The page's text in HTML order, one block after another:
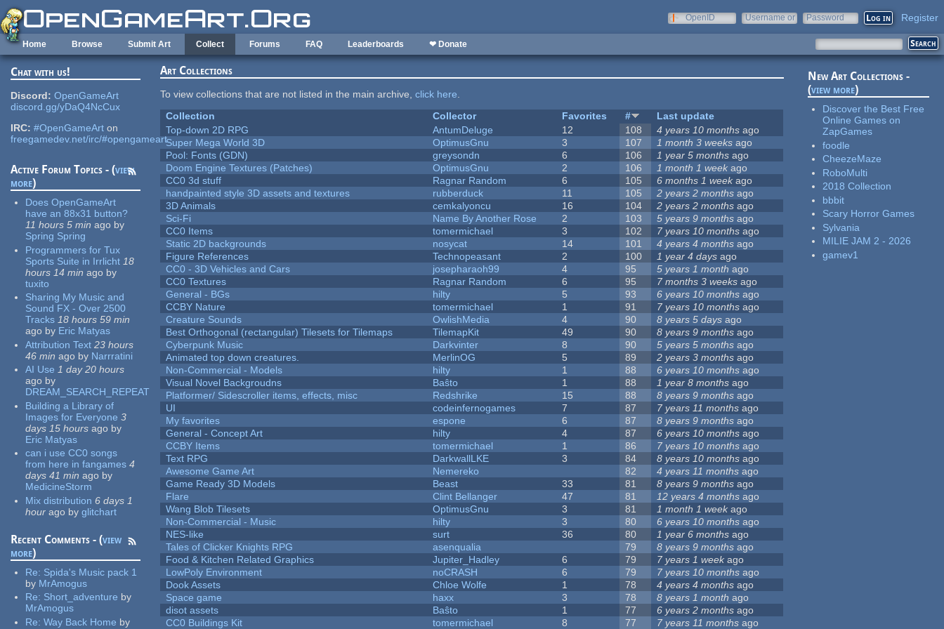
Skip to main content
OpenID
Username or
Password Register
Home Browse Submit Art Collect Forums FAQ Leaderboards ❤ Donate
Chat with us!
Discord: OpenGameArt
discord.gg/yDaQ4NcCux
IRC: #OpenGameArt on
freegamedev.net/irc/#opengameart
Active Forum Topics - (view
more)
Does OpenGameArt
have an 88x31 button?
11 hours 5 min ago by
Spring Spring
Programmers for Tux
Sports Suite in Irrlicht 18
hours 14 min ago by
tuxito
Sharing My Music and
Sound FX - Over 2500
Tracks 18 hours 59 min
ago by Eric Matyas
Attribution Text 23 hours
46 min ago by Narrratini
AI Use 1 day 20 hours
ago by
DREAM_SEARCH_REPEAT
Building a Library of
Images for Everyone 3
days 15 hours ago by
Eric Matyas
can i use CC0 songs
from here in fangames 4
days 41 min ago by
MedicineStorm
Mix distribution 6 days 1
hour ago by glitchart
Recent Comments - (view
more)
Re: Spida's Music pack 1
by MrAmogus
Re: Short_adventure by
MrAmogus
Re:Way Back Home by
Art Collections
To view collections that are not listed in the main archive,click here.
Collection
Collector Favorites #
Last update
Top-down 2D RPG
AntumDeluge 12 108 4 years 10 months ago
Super Mega World 3D
OptimusGnu 3 107 1 month 3 weeks ago
Pool: Fonts (GDN)
greysondn 6 106 1 year 5 months ago
Doom Engine Textures (Patches)
OptimusGnu 2 106 1 month 1 week ago
CC0 3d stuff
Ragnar Random 6 105 6 months 1 weekago
handpainted style 3D assets and textures
rubberduck 11 105 2 years 2 months ago
3D Animals
cemkalyoncu 16 104 2 years 2 months ago
Sci-Fi
Name By Another Rose 2 103 5 years 9 months ago
CC0 Items
tomermichael 3 102 7 years 10 months ago
Static 2D backgrounds
nosycat 14 101 4 years 4 months ago
Figure References
Technopeasant 2 100 1 year 4 days ago
CC0 - 3D Vehicles and Cars
josepharaoh99 4 95 5 years 1 month ago
CC0 Textures
Ragnar Random 6 95 7 months 3 weeks ago
General - BGs
hilty 5 93 6 years 10 months ago
CCBY Nature
tomermichael 1 91 7 years 10 months ago
Creature Sounds
OwlishMedia 4 90 8 years 5 days ago
Best Orthogonal (rectangular) Tilesets for Tilemaps
TilemapKit 49 90 8 years 9 months ago
Cyberpunk Music
Darkvinter 8 90 5 years 5 months ago
Animated top down creatures.
MerlinOG 5 89 2 years 3 months ago
Non-Commercial - Models
hilty 1 88 6 years 10 months ago
Visual Novel Backgroudns
Baŝto 1 88 1 year 8 months ago
Platformer/ Sidescroller items, effects, misc
Redshrike 15 88 8 years 9 months ago
UI
codeinfernogames 7 87 7 years 11 months ago
My favorites
espone 6 87 8 years 9 months ago
General - Concept Art
hilty 4 87 6 years 10 months ago
CCBY Items
tomermichael 1 86 7 years 10 months ago
Text RPG
DarkwallLKE 3 84 8 years 10 months ago
Awesome Game Art
Nemereko 82 4 years 11 months ago
Game Ready 3D Models
Beast 33 81 8 years 9 months ago
Flare
Clint Bellanger 47 81 12 years 4 months ago
Wang Blob Tilesets
OptimusGnu 3 81 1 month 1 weekago
Non-Commercial - Music
hilty 3 80 6 years 10 months ago
NES-like
surt 36 80 1 year 6 months ago
Tales of Clicker Knights RPG
asenqualia 79 8 years 9 months ago
Food & Kitchen Related Graphics
Jupiter_Hadley 6 79 7 years 1 weekago
LowPoly Environment
noCRASH 6 79 7 years 10 months ago
Dook Assets
Chloe Wolfe 1 78 4 years 4 months ago
Space game
haxx 3 78 8 years 1 month ago
disot assets
Baŝto 1 77 6 years 2 months ago
CC0 Buildings Kit
tomermichael 8 77 7 years 11 months ago
New Art Collections -
(view more)
Discover the Best Free
Online Games on
ZapGames
foodle
CheezeMaze
RoboMulti
2018 Collection
bbbit
Scary Horror Games
Sylvania
MILIE JAM 2 - 2026
gamev1